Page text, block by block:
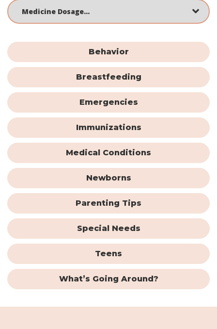
Behavior
Breastfeeding
Emergencies
Immunizations
Medical Conditions
Newborns
Parenting Tips
Special Needs
Teens
What’s Going Around?